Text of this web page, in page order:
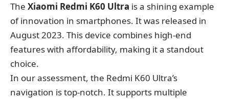
The Xiaomi Redmi K60 Ultra is a shining example
of innovation in smartphones. It was released in
August 2023. This device combines high-end
features with affordability, making it a standout
choice.
In our assessment, the Redmi K60 Ultra’s
navigation is top-notch. It supports multiple